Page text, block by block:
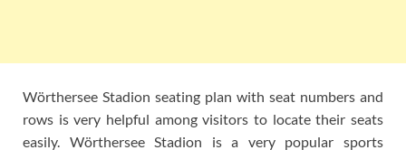
Wörthersee Stadion seating plan with seat numbers and
rows is very helpful among visitors to locate their seats
easily. Wörthersee Stadion is a very popular sports